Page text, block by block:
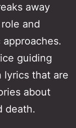
away
and
guiding
lyrics that are
about
death.